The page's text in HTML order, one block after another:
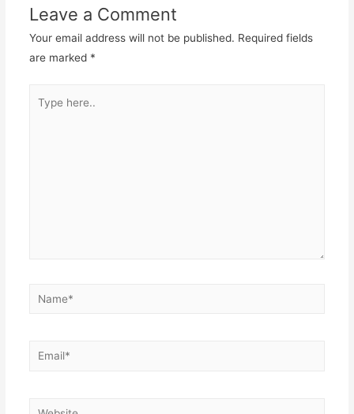
Leave a Comment
Your email address will not be published. Required fields
are marked *
here..
Name*
Email*
Website